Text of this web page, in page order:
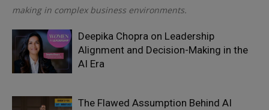
making in complex business environments.
Deepika Chopra on Leadership
Alignment and Decision-Making in the
AI Era
The Flawed Assumption Behind AI